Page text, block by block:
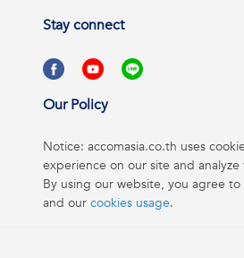
Stay connect
Our Policy
Notice: accomasia.co.th uses
experience on our site and analyze
By using our website, you agree to
and our cookies usage.